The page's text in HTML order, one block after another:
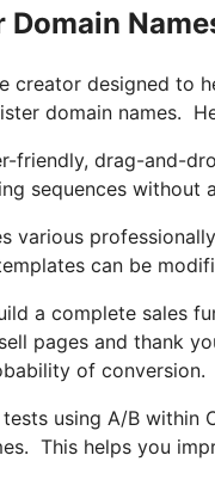
Domain
creator designed to
domain names.
friendly, drag-and-
sequences without
various
can be
a complete sales
pages and thank
of conversion.
using A/B within
This helps you